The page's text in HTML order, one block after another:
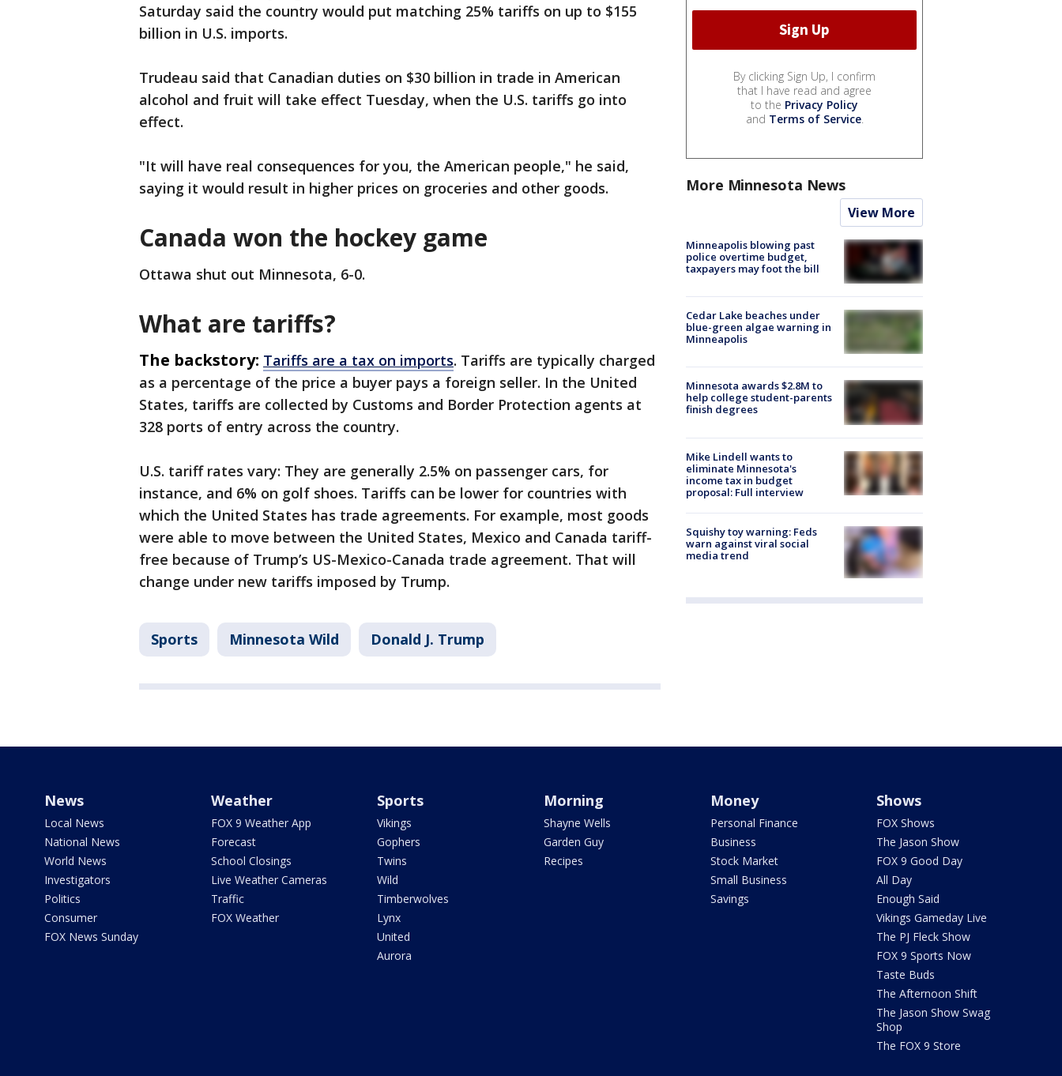
Saturday said the country would put matching 25% tariffs on up to $155
billion in U.S. imports.
Trudeau said that Canadian duties on $30 billion in trade in American
alcohol and fruit will take effect Tuesday, when the U.S. tariffs go into
effect.
"It will have real consequences for you, the American people," he said,
saying it would result in higher prices on groceries and other goods.
Canada won the hockey game
Ottawa shut out Minnesota, 6-0.
What are tariffs?
The backstory: Tariffs are a tax on imports. Tariffs are typically charged
as a percentage of the price a buyer pays a foreign seller. In the United
States, tariffs are collected by Customs and Border Protection agents at
328 ports of entry across the country.
U.S. tariff rates vary: They are generally 2.5% on passenger cars, for
instance, and 6% on golf shoes. Tariffs can be lower for countries with
which the United States has trade agreements. For example, most goods
were able to move between the United States, Mexico and Canada tariff-
free because of Trump’s US-Mexico-Canada trade agreement. That will
change under new tariffs imposed by Trump.
Sports Minnesota Wild Donald J. Trump
By clicking Sign Up, I confirm
that I have read and agree
to the Privacy Policy
and Terms of Service.
More Minnesota News
View More
Minneapolis blowing past
police overtime budget,
taxpayers may foot the bill
Cedar Lake beaches under
blue-green algae warning in
Minneapolis
Minnesota awards $2.8M to
help college student-parents
finish degrees
Mike Lindell wants to
eliminate Minnesota's
income tax in budget
proposal: Full interview
Squishy toy warning: Feds
warn against viral social
media trend
News
Local News
National News
World News
Investigators
Politics
Consumer
FOX News Sunday
Weather
FOX 9 Weather App
Forecast
School Closings
Live Weather Cameras
Traffic
FOX Weather
Sports
Vikings
Gophers
Twins
Wild
Timberwolves
Lynx
United
Aurora
Morning
Shayne Wells
Garden Guy
Recipes
Money
Personal Finance
Business
Stock Market
Small Business
Savings
Shows
FOX Shows
The Jason Show
FOX 9 Good Day
All Day
Enough Said
Vikings Gameday Live
The PJ Fleck Show
FOX 9 Sports Now
Taste Buds
The Afternoon Shift
The Jason Show Swag
Shop
The FOX 9 Store